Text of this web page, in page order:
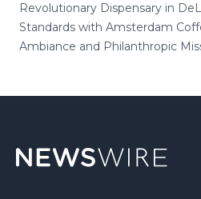
Revolutionary Dispensary in
Standards with Amsterdam
Ambiance and Philanthropic